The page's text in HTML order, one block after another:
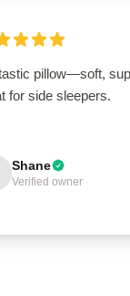
pillow—soft,
for side sleepers.
Shane
Verified owner